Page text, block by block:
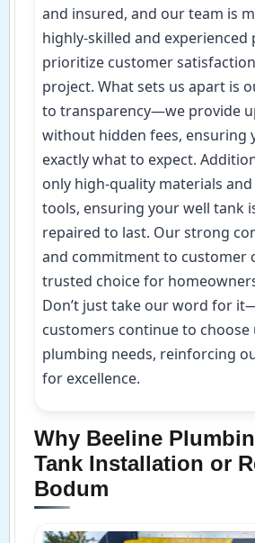
and insured, and our team is
highly-skilled and experienced
prioritize customer
project. What sets us apart is
to transparency—we provide
without hidden fees, ensuring
exactly what to expect.
only high-quality materials
tools, ensuring your well tank
repaired to last. Our strong
and commitment to customer
trusted choice for
Don’t just take our word for
customers continue to
plumbing needs, reinforcing
for excellence.
Why Beeline
Tank Installation or
Bodum